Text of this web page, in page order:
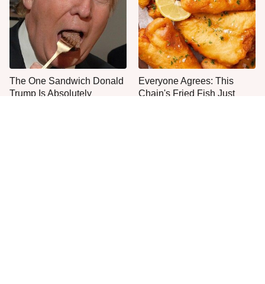
The One Sandwich Donald
Trump Is Absolutely
Everyone Agrees: This
Chain's Fried Fish Just